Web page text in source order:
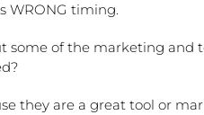
WRONG timing.
some of the marketing and
they are a great tool or